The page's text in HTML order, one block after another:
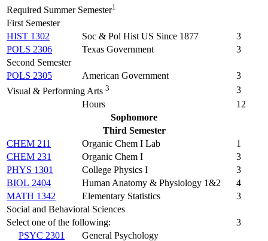
Required Summer Semester1
First Semester
HIST 1302
Soc & Pol Hist US Since 1877
3
POLS 2306
Texas Government
3
Second Semester
POLS 2305
American Government
3
Visual & Performing Arts 3
3
Hours
12
Sophomore
Third Semester
CHEM 211
Organic Chem I Lab
1
CHEM 231
Organic Chem I
3
PHYS 1301
College Physics I
3
BIOL 2404
Human Anatomy & Physiology 1&2
4
MATH 1342
Elementary Statistics
3
Social and Behavioral Sciences
Select one of the following:
3
PSYC 2301
General Psychology